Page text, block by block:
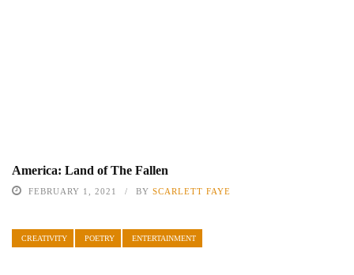
America: Land of The Fallen
FEBRUARY 1, 2021 BY SCARLETT FAYE
CREATIVITY POETRY ENTERTAINMENT